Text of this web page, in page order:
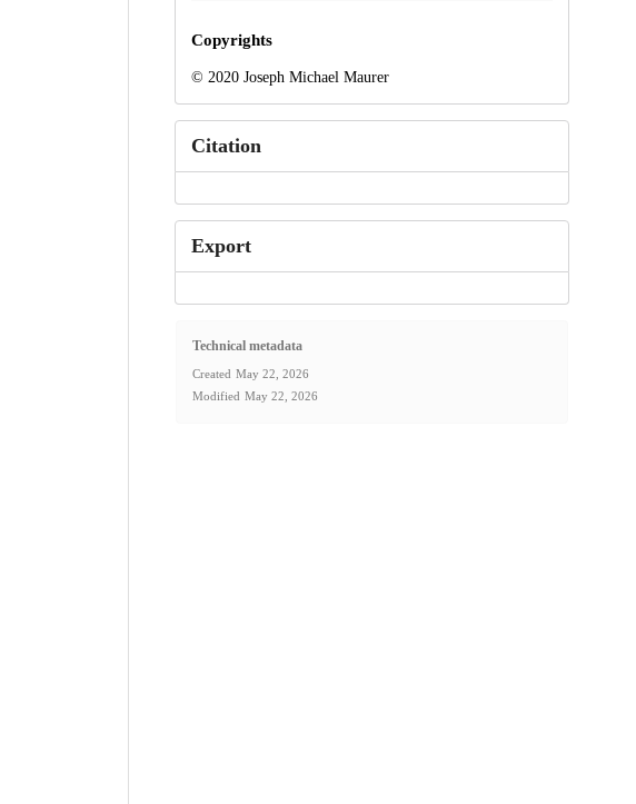
Copyrights
© 2020 Joseph Michael Maurer
Citation
Export
Technical metadata
Created May 22, 2026
Modified May 22, 2026